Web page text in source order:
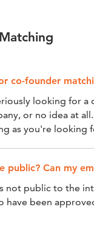
co-founder
looking for a
or no idea at
as you're looking
public? Can my
not public to the
have been